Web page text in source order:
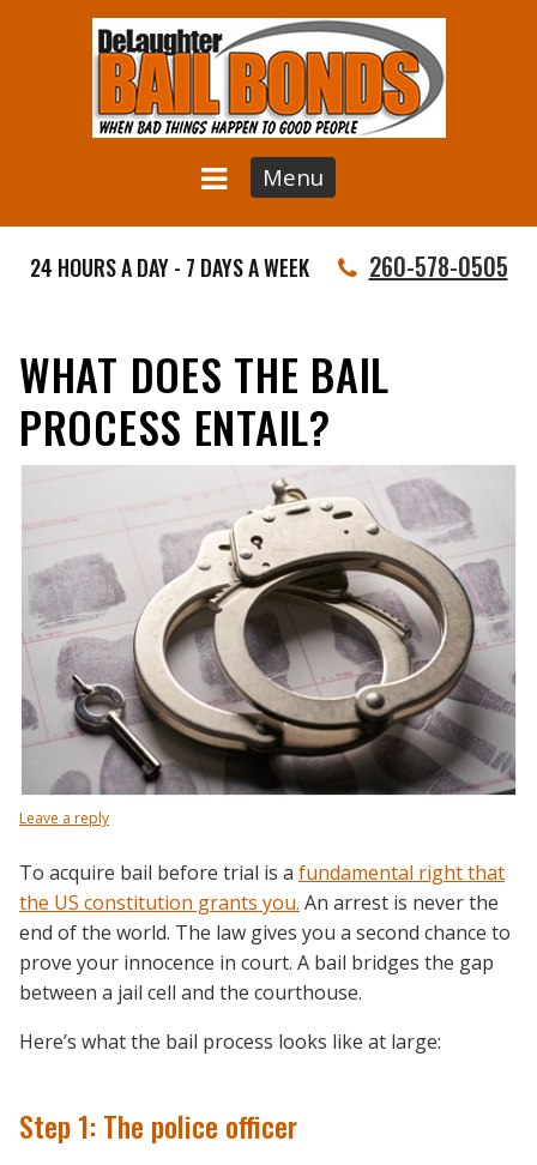
Menu
24 HOURS A DAY - 7 DAYS A WEEK 260-578-0505
WHAT DOES THE BAIL
PROCESS ENTAIL?
Leave a reply
To acquire bail before trial is a fundamental right that
the US constitution grants you. An arrest is never the
end of the world. The law gives you a second chance to
prove your innocence in court. A bail bridges the gap
between a jail cell and the courthouse.
Here’s what the bail process looks like at large:
Step 1: The police officer